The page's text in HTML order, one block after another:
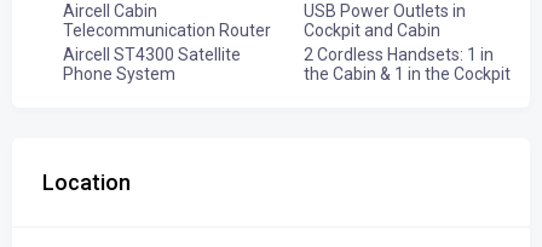
Aircell Cabin
Telecommunication Router
USB Power Outlets in
Cockpit and Cabin
Aircell ST4300 Satellite
Phone System
2 Cordless Handsets: 1 in
the Cabin & 1 in the Cockpit
Location